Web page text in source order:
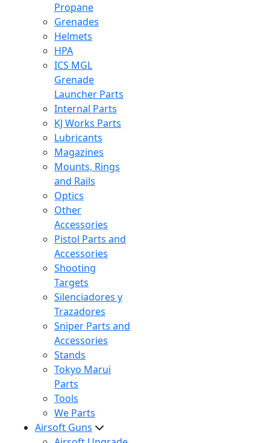
Propane
Grenades
Helmets
HPA
ICS MGL
Grenade
Launcher Parts
Internal Parts
KJ Works Parts
Lubricants
Magazines
Mounts, Rings
and Rails
Optics
Other
Accessories
Pistol Parts and
Accessories
Shooting
Targets
Silenciadores y
Trazadores
Sniper Parts and
Accessories
Stands
Tokyo Marui
Parts
Tools
We Parts
Airsoft Guns